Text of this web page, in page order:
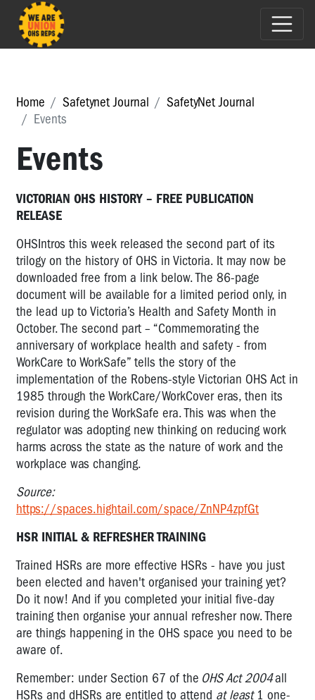
Home Safetynet Journal
SafetyNet Journal
Events
Events
VICTORIAN OHS HISTORY – FREE PUBLICATION
RELEASE
OHSIntros this week released the second part of its
trilogy on the history of OHS in Victoria. It may now be
downloaded free from a link below. The 86-page
document will be available for a limited period only, in
the lead up to Victoria’s Health and Safety Month in
October. The second part – “Commemorating the
anniversary of workplace health and safety - from
WorkCare to WorkSafe” tells the story of the
implementation of the Robens-style Victorian OHS Act in
1985 through the WorkCare/WorkCover eras, then its
revision during the WorkSafe era. This was when the
regulator was adopting new thinking on reducing work
harms across the state as the nature of work and the
workplace was changing.
Source:
https://spaces.hightail.com/space/ZnNP4zpfGt
HSR INITIAL & REFRESHER TRAINING
Trained HSRs are more effective HSRs - have you just
been elected and haven't organised your training yet?
Do it now! And if you completed your initial five-day
training then organise your annual refresher now. There
are things happening in the OHS space you need to be
aware of.
Remember: under Section 67 of the OHS Act 2004all
HSRs and dHSRs are entitled to attend at least1 one-